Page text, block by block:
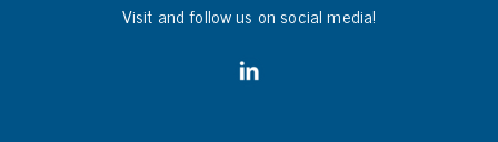
Visit and follow us on social media!